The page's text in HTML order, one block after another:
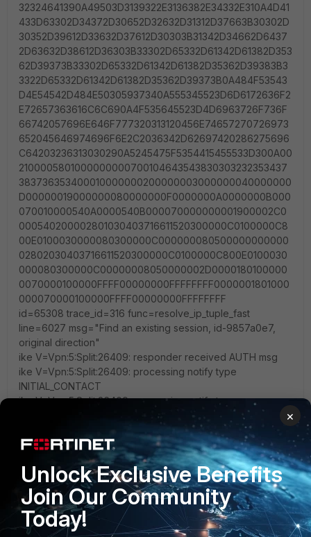
32324641390A49503D3139322E3136382E34332E310A4D41
433D63302D34372D30652D32632D31312D37663B30302D
30352D39612D33632D37612D30303B31342D34662D6437
2D63632D38612D36303B33302D65332D61342D61382D353
62D39373B33302D65332D61342D61382D35362D39383B3
3322D65332D61342D61382D35362D39373B0A484F53543
D4E54542D484E50305937340A555345523D6D6172636F2
E72657363616C6C690A4F535645523D4D6963726F736F
66742057696E646F777320313120456E74657270726973
652045646974696F6E2C2036342D62697420286275696
C64203236313030290A5245475F5354415455533D300A00
2100005801000000000700104643543830303232353437
383736353400010000000200000003000000040000000
D00000019000000080000000F0000000A0000000B000
070010000540A0000540B000070000000001900002C0
000540200002801030403716611520300000C0100000C8
00E0100030000080300000C000000080500000000000
02802030403716611520300000C0100000C800E0100030
000080300000C00000008050000002D0000180100000
0070000100000FFFF00000000FFFFFFFF0000001801000
000070000100000FFFF00000000FFFFFFFF
id=65308 trace_id=316 func=resolve_ip_tuple_fast
line=6027 msg="Find an existing session, id-9857a0e7,
original direction"
ike V=Vpn:5:Split:26409: responder received AUTH msg
ike V=Vpn:5:Split:26409: processing notify type
INITIAL_CONTACT
ike V=Vpn:5:Split:26409: processing notify type
ike V=Vpn:5:Split:26409: received FCT data len = 309,
data = 'VER=1
FCTVER=7.4.0.1658
UID=F1BFBC1FCE5547ADAE9844C3DE622FA9
IP=192.168.43.1
MAC=c6-67-0e-7c-71-4c;10-05-3a-3c-1a-00;89-4f-y7-cc-
8a-60;67-e3-u5-a8-56-67;77-e3-h7-a8-56-98;32-e3-a4-
a8-56-97;
×
Unlock Exclusive Benefits
Join Our Community
Today!